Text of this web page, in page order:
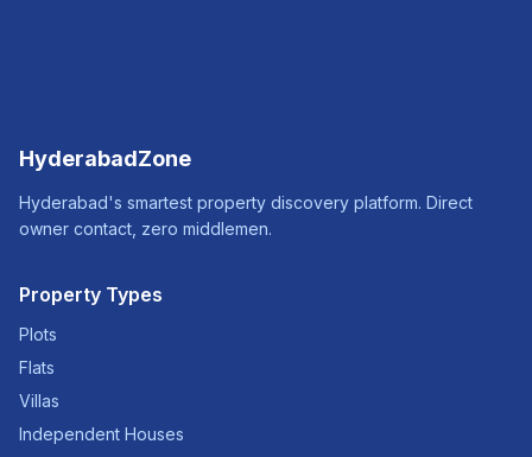
HyderabadZone
Hyderabad's smartest property discovery platform. Direct
owner contact, zero middlemen.
Property Types
Plots
Flats
Villas
Independent Houses